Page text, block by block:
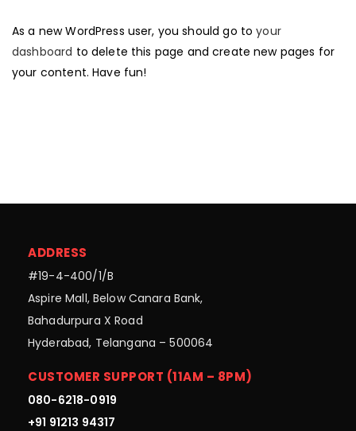
As a new WordPress user, you should go toyour
dashboard to delete this page and create new pages for
your content. Have fun!
ADDRESS
#19-4-400/1/B
Aspire Mall, Below Canara Bank,
Bahadurpura X Road
Hyderabad, Telangana – 500064
CUSTOMER SUPPORT (11AM – 8PM)
080-6218-0919
+91 91213 94317